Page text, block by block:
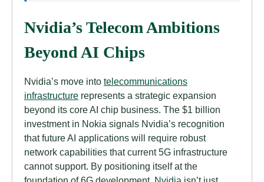
Nvidia’s Telecom Ambitions
Beyond AI Chips
Nvidia’s move into telecommunications
infrastructure represents a strategic expansion
beyond its core AI chip business. The $1 billion
investment in Nokia signals Nvidia’s recognition
that future AI applications will require robust
network capabilities that current 5G infrastructure
cannot support. By positioning itself at the